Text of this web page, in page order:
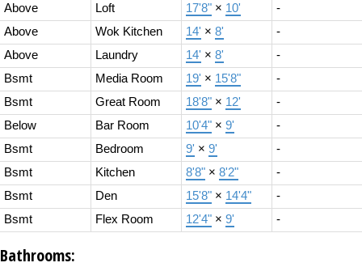
Above
Loft 17'8" × 10'
-
Above
Wok Kitchen 14' × 8'
-
Above
Laundry 14' × 8'
-
Bsmt
Media Room 19' × 15'8"
-
Bsmt
Great Room 18'8" × 12'
-
Below
Bar Room 10'4" × 9'
-
Bsmt
Bedroom 9' × 9'
-
Bsmt
Kitchen 8'8" × 8'2"
-
Bsmt
Den 15'8" × 14'4"
-
Bsmt
Flex Room 12'4" × 9' -
Bathrooms: